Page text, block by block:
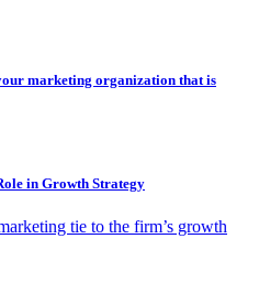
marketing organization that is
in Growth Strategy
tie to the firm’s growth